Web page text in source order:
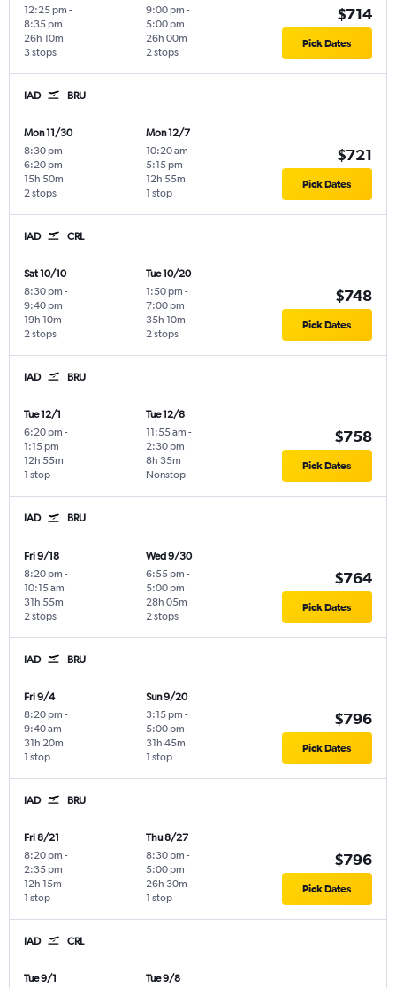
12:25 pm -
8:35 pm
3 stops
26h 10m
9:00 pm -
5:00 pm
2 stops
26h 00m
$714
Pick Dates
IAD BRU
Mon 11/30
8:30 pm -
6:20 pm
2 stops
15h 50m
Mon 12/7
10:20 am -
5:15 pm
1 stop
12h 55m
$721
Pick Dates
IAD CRL
Sat 10/10
8:30 pm -
9:40 pm
2 stops
19h 10m
Tue 10/20
1:50 pm -
7:00 pm
2 stops
35h 10m
$748
Pick Dates
IAD BRU
Tue 12/1
6:20 pm -
1:15 pm
1 stop
12h 55m
Tue 12/8
11:55 am -
2:30 pm
Nonstop
8h 35m
$758
Pick Dates
IAD BRU
Fri 9/18
8:20 pm -
10:15 am
2 stops
31h 55m
Wed 9/30
6:55 pm -
5:00 pm
2 stops
28h 05m
$764
Pick Dates
IAD BRU
Fri 9/4
8:20 pm -
9:40 am
1 stop
31h 20m
Sun 9/20
3:15 pm -
5:00 pm
1 stop
31h 45m
$796
Pick Dates
IAD BRU
Fri 8/21
8:20 pm -
2:35 pm
1 stop
12h 15m
Thu 8/27
8:30 pm -
5:00 pm
1 stop
26h 30m
$796
Pick Dates
IAD CRL
Tue 9/1
Tue 9/8